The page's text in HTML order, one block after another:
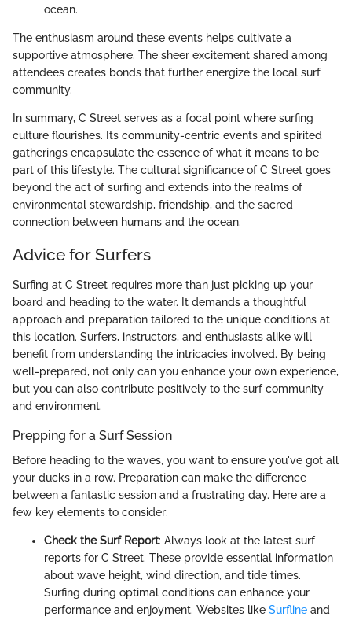
ocean.
The enthusiasm around these events helps cultivate a
supportive atmosphere. The sheer excitement shared among
attendees creates bonds that further energize the local surf
community.
In summary, C Street serves as a focal point where surfing
culture flourishes. Its community-centric events and spirited
gatherings encapsulate the essence of what it means to be
part of this lifestyle. The cultural significance of C Street goes
beyond the act of surfing and extends into the realms of
environmental stewardship, friendship, and the sacred
connection between humans and the ocean.
Advice for Surfers
Surfing at C Street requires more than just picking up your
board and heading to the water. It demands a thoughtful
approach and preparation tailored to the unique conditions at
this location. Surfers, instructors, and enthusiasts alike will
benefit from understanding the intricacies involved. By being
well-prepared, not only can you enhance your own experience,
but you can also contribute positively to the surf community
and environment.
Prepping for a Surf Session
Before heading to the waves, you want to ensure you've got all
your ducks in a row. Preparation can make the difference
between a fantastic session and a frustrating day. Here are a
few key elements to consider:
Check the Surf Report: Always look at the latest surf
reports for C Street. These provide essential information
about wave height, wind direction, and tide times.
Surfing during optimal conditions can enhance your
performance and enjoyment. Websites like Surfline and